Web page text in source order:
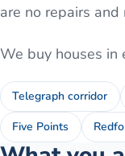
are no repairs and
We buy houses in
Telegraph corridor
Five Points